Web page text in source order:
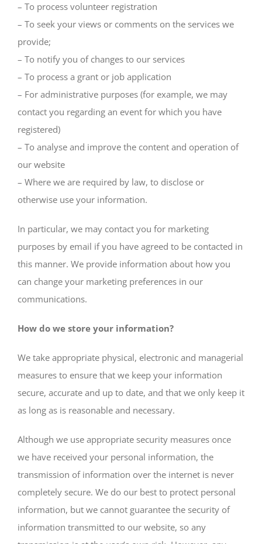
– To process volunteer registration
– To seek your views or comments on the services we
provide;
– To notify you of changes to our services
– To process a grant or job application
– For administrative purposes (for example, we may
contact you regarding an event for which you have
registered)
– To analyse and improve the content and operation of
our website
– Where we are required by law, to disclose or
otherwise use your information.
In particular, we may contact you for marketing
purposes by email if you have agreed to be contacted in
this manner. We provide information about how you
can change your marketing preferences in our
communications.
How do we store your information?
We take appropriate physical, electronic and managerial
measures to ensure that we keep your information
secure, accurate and up to date, and that we only keep it
as long as is reasonable and necessary.
Although we use appropriate security measures once
we have received your personal information, the
transmission of information over the internet is never
completely secure. We do our best to protect personal
information, but we cannot guarantee the security of
information transmitted to our website, so any